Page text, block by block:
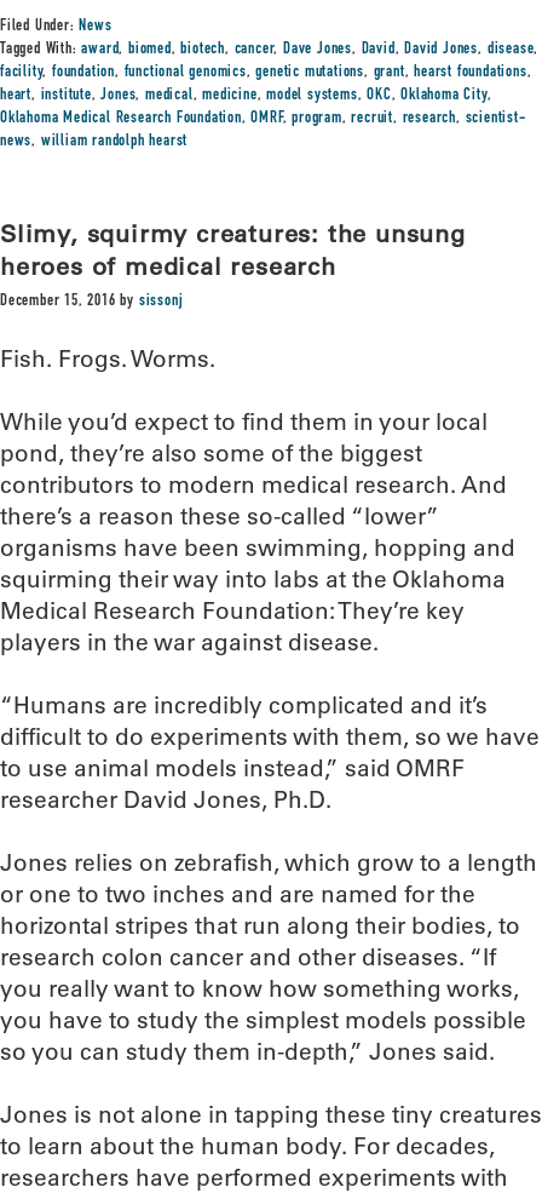
Filed Under:News
Tagged With:award,biomed,biotech, cancer,Dave Jones, David,David Jones, disease,
facility,foundation, functional genomics,genetic mutations, grant,hearst foundations,
heart, institute,Jones,medical,medicine,model systems,OKC,Oklahoma City,
Oklahoma Medical Research Foundation,OMRF,program,recruit, research, scientist-
news, william randolph hearst
Slimy, squirmy creatures: the unsung
heroes of medical research
December 15, 2016 by sissonj
Fish. Frogs. Worms.
While you’d expect to find them in your local
pond, they’re also some of the biggest
contributors to modern medical research. And
there’s a reason these so-called “lower”
organisms have been swimming, hopping and
squirming their way into labs at the Oklahoma
Medical Research Foundation: They’re key
players in the war against disease.
“Humans are incredibly complicated and it’s
difficult to do experiments with them, so we have
to use animal models instead,” said OMRF
researcher David Jones, Ph.D.
Jones relies on zebrafish, which grow to a length
or one to two inches and are named for the
horizontal stripes that run along their bodies, to
research colon cancer and other diseases. “If
you really want to know how something works,
you have to study the simplest models possible
so you can study them in-depth,” Jones said.
Jones is not alone in tapping these tiny creatures
to learn about the human body. For decades,
researchers have performed experiments with